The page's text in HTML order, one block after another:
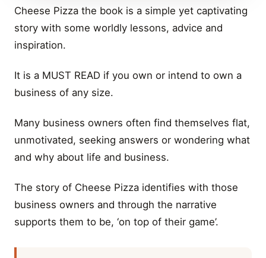
Cheese Pizza the book is a simple yet captivating
story with some worldly lessons, advice and
inspiration.
It is a MUST READ if you own or intend to own a
business of any size.
Many business owners often find themselves flat,
unmotivated, seeking answers or wondering what
and why about life and business.
The story of Cheese Pizza identifies with those
business owners and through the narrative
supports them to be, ‘on top of their game’.